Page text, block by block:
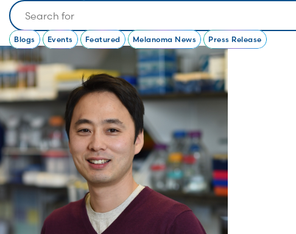
Search
Blogs Events Featured Melanoma News Press Release